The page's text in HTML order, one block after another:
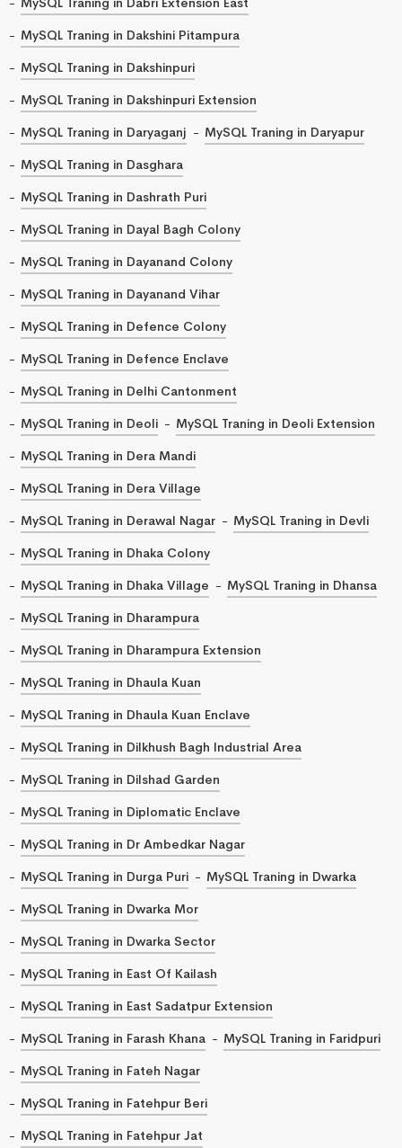
MySQL Traning in Dakshini Pitampura
MySQL Traning in Dakshinpuri
MySQL Traning in Dakshinpuri Extension
MySQL Traning in Daryaganj
MySQL Traning in Daryapur
MySQL Traning in Dasghara
MySQL Traning in Dashrath Puri
MySQL Traning in Dayal Bagh Colony
MySQL Traning in Dayanand Colony
MySQL Traning in Dayanand Vihar
MySQL Traning in Defence Colony
MySQL Traning in Defence Enclave
MySQL Traning in Delhi Cantonment
MySQL Traning in Deoli
MySQL Traning in Deoli Extension
MySQL Traning in Dera Mandi
MySQL Traning in Dera Village
MySQL Traning in Derawal Nagar
MySQL Traning in Devli
MySQL Traning in Dhaka Colony
MySQL Traning in Dhaka Village
MySQL Traning in Dhansa
MySQL Traning in Dharampura
MySQL Traning in Dharampura Extension
MySQL Traning in Dhaula Kuan
MySQL Traning in Dhaula Kuan Enclave
MySQL Traning in Dilkhush Bagh Industrial Area
MySQL Traning in Dilshad Garden
MySQL Traning in Diplomatic Enclave
MySQL Traning in Dr Ambedkar Nagar
MySQL Traning in Durga Puri
MySQL Traning in Dwarka
MySQL Traning in Dwarka Mor
MySQL Traning in Dwarka Sector
MySQL Traning in East Of Kailash
MySQL Traning in East Sadatpur Extension
MySQL Traning in Farash Khana
MySQL Traning in Faridpuri
MySQL Traning in Fateh Nagar
MySQL Traning in Fatehpur Beri
MySQL Traning in Fatehpur Jat